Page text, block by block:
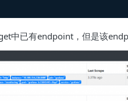
中已有endpoint，但是该